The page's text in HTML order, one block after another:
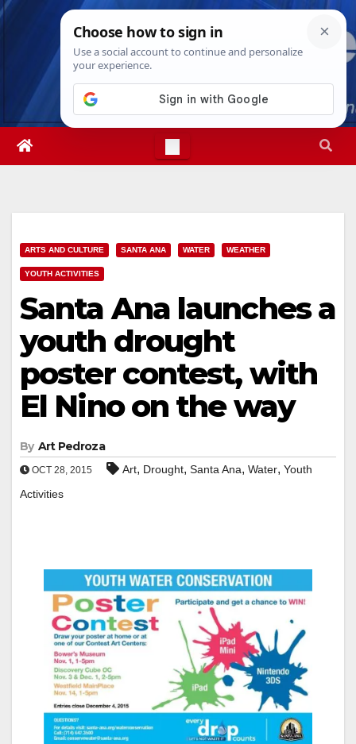
Skip
Fri. Aug 7th, 20263:16:26 PM
ARTS AND CULTURE SANTA ANA WATER WEATHER
YOUTH ACTIVITIES
Santa Ana launches a
youth drought
poster contest, with
El Nino on the way
By Art Pedroza
OCT 28, 2015 Art, Drought, Santa Ana, Water, Youth
Activities